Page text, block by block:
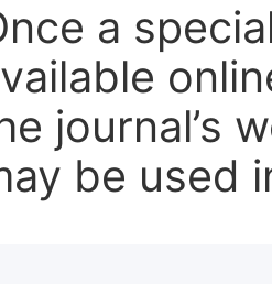
a
journal’s
be used